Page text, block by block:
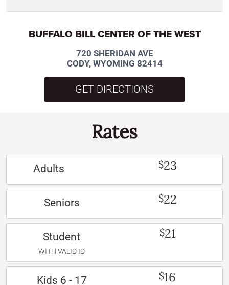
BUFFALO BILL CENTER OF THE WEST
720 SHERIDAN AVE
CODY, WYOMING 82414
GET DIRECTIONS
Rates
Adults $23
Seniors $22
Student
WITH VALID ID
$21
Kids 6 - 17 $16